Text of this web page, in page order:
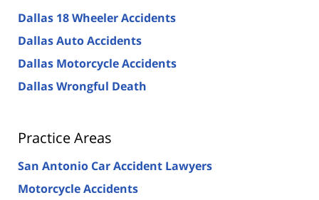
Dallas 18 Wheeler Accidents
Dallas Auto Accidents
Dallas Motorcycle Accidents
Dallas Wrongful Death
Practice Areas
San Antonio Car Accident Lawyers
Motorcycle Accidents